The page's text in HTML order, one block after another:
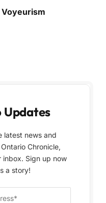
Updates
latest news and
Chronicle,
Sign up now
a story!